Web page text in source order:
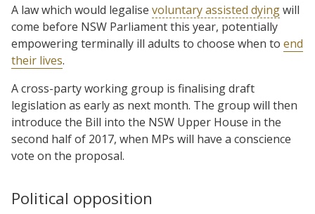
A law which would legalise voluntary assisted dyingwill
come before NSW Parliament this year, potentially
empowering terminally ill adults to choose when to end
their lives.
A cross-party working group is finalising draft
legislation as early as next month. The group will then
introduce the Bill into the NSW Upper House in the
second half of 2017, when MPs will have a conscience
vote on the proposal.
Political opposition